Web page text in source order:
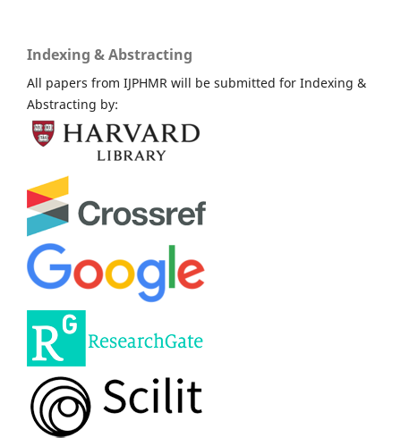
Indexing & Abstracting
All papers from IJPHMR will be submitted for Indexing &
Abstracting by: